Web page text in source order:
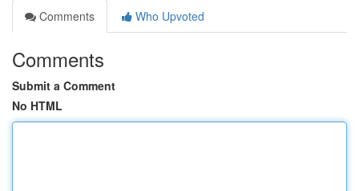
Comments
Who Upvoted
Comments
Submit a Comment
No HTML